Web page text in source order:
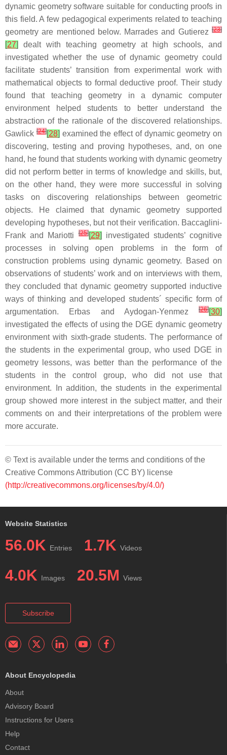
dynamic geometry software suitable for conducting proofs in
this field. A few pedagogical experiments related to teaching
geometry are mentioned below. Marrades and Gutierez [23]
[27]
dealt with teaching geometry at high schools, and
investigated whether the use of dynamic geometry could
facilitate students’ transition from experimental work with
mathematical objects to formal deductive proof. Their study
found that teaching geometry in a dynamic computer
environment helped students to better understand the
abstraction of the rationale of the discovered relationships.
Gawlick[24][28] examined the effect of dynamic geometry on
discovering, testing and proving hypotheses, and, on one
hand, he found that students working with dynamic geometry
did not perform better in terms of knowledge and skills, but,
on the other hand, they were more successful in solving
tasks on discovering relationships between geometric
objects. He claimed that dynamic geometry supported
developing hypotheses, but not their verification. Baccaglini-
Frank and Mariotti[25][29] investigated students’ cognitive
processes in solving open problems in the form of
construction problems using dynamic geometry. Based on
observations of students’ work and on interviews with them,
they concluded that dynamic geometry supported inductive
ways of thinking and developed students´ specific form of
argumentation. Erbas and Aydogan-Yenmez
[26][30]
investigated the effects of using the DGE dynamic geometry
environment with sixth-grade students. The performance of
the students in the experimental group, who used DGE in
geometry lessons, was better than the performance of the
students in the control group, who did not use that
environment. In addition, the students in the experimental
group showed more interest in the subject matter, and their
comments on and their interpretations of the problem were
more accurate.
© Text is available under the terms and conditions of the
Creative Commons Attribution (CC BY) license
(http://creativecommons.org/licenses/by/4.0/)
Website Statistics
56.0K Entries 1.7K Videos
4.0K Images 20.5M Views
Subscribe
About Encyclopedia
About
Advisory Board
Instructions for Users
Help
Contact